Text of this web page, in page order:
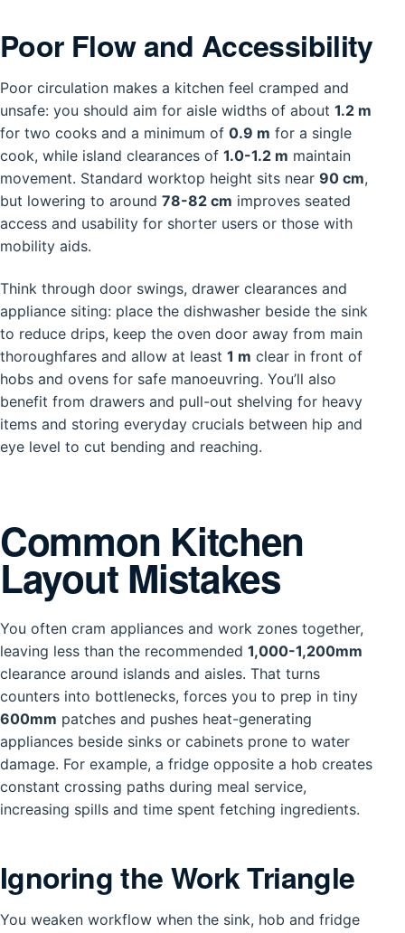
Poor Flow and Accessibility
Poor circulation makes a kitchen feel cramped and
unsafe: you should aim for aisle widths of about 1.2 m
for two cooks and a minimum of 0.9 m for a single
cook, while island clearances of 1.0-1.2 m maintain
movement. Standard worktop height sits near 90 cm,
but lowering to around 78-82 cm improves seated
access and usability for shorter users or those with
mobility aids.
Think through door swings, drawer clearances and
appliance siting: place the dishwasher beside the sink
to reduce drips, keep the oven door away from main
thoroughfares and allow at least 1 m clear in front of
hobs and ovens for safe manoeuvring. You’ll also
benefit from drawers and pull-out shelving for heavy
items and storing everyday crucials between hip and
eye level to cut bending and reaching.
Common Kitchen
Layout Mistakes
You often cram appliances and work zones together,
leaving less than the recommended 1,000-1,200mm
clearance around islands and aisles. That turns
counters into bottlenecks, forces you to prep in tiny
600mm patches and pushes heat-generating
appliances beside sinks or cabinets prone to water
damage. For example, a fridge opposite a hob creates
constant crossing paths during meal service,
increasing spills and time spent fetching ingredients.
Ignoring the Work Triangle
You weaken workflow when the sink, hob and fridge